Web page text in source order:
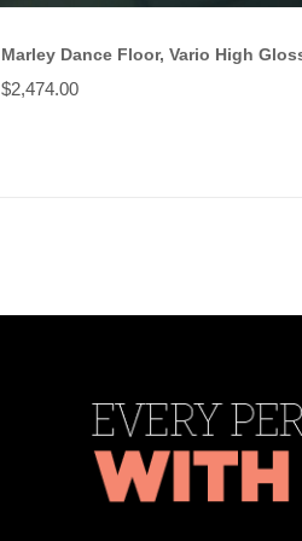
Marley Dance Floor, Vario High
$2,474.00